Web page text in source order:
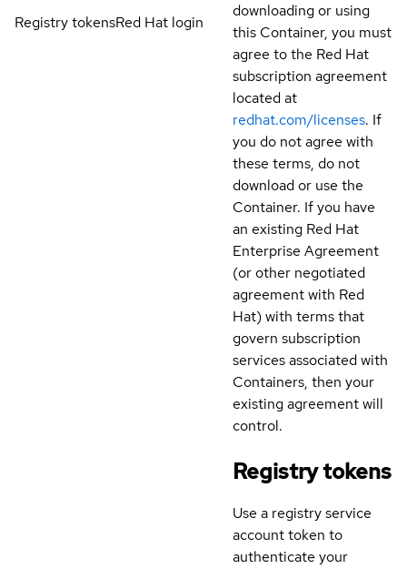
Registry tokensRed Hat login
downloading or using
this Container, you must
agree to the Red Hat
subscription agreement
located at
redhat.com/licenses. If
you do not agree with
these terms, do not
download or use the
Container. If you have
an existing Red Hat
Enterprise Agreement
(or other negotiated
agreement with Red
Hat) with terms that
govern subscription
services associated with
Containers, then your
existing agreement will
control.
Registry tokens
Use a registry service
account token to
authenticate your